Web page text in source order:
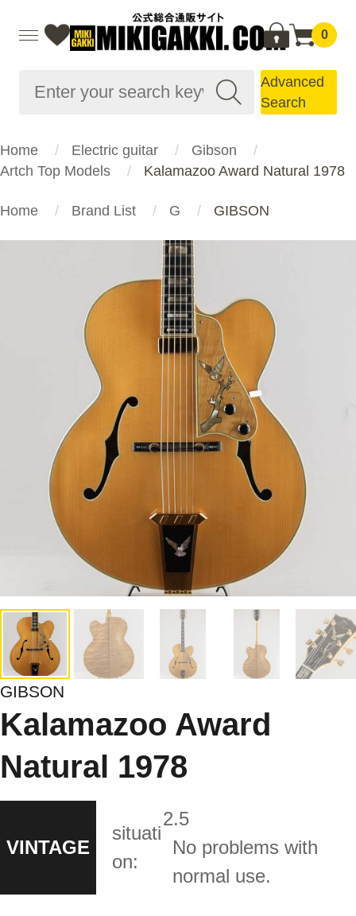
0
Advanced
Search
Home Electric guitar
Gibson
Artch Top Models
Kalamazoo Award Natural 1978
Home Brand List G GIBSON
GIBSON
Kalamazoo Award
Natural 1978
VINTAGE
situati
on:
2.5
No problems with
normal use.